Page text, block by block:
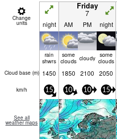
Change
units
Friday
7
night AM PM night
rain
shwrs
some
clouds cloudy some
clouds
Cloud base (m) 1450 1850 2100 2050
km/h 15 10 10 15
See all
weather maps